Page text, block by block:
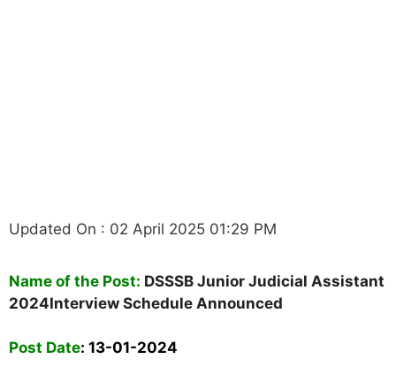
Updated On : 02 April 2025 01:29 PM
Name of the Post: DSSSB Junior Judicial Assistant
2024Interview Schedule Announced
Post Date: 13-01-2024